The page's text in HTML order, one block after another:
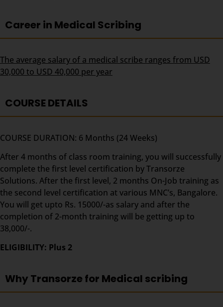
Career in Medical Scribing
The average salary of a medical scribe ranges from USD
30,000 to USD 40,000 per year
COURSE DETAILS
COURSE DURATION: 6 Months (24 Weeks)
After 4 months of class room training, you will successfully
complete the first level certification by Transorze
Solutions. After the first level, 2 months On-Job training as
the second level certification at various MNC’s, Bangalore.
You will get upto Rs. 15000/-as salary and after the
completion of 2-month training will be getting up to
38,000/-.
ELIGIBILITY: Plus 2
Why Transorze for Medical scribing